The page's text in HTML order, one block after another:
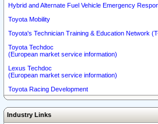
Hybrid and Alternate Fuel Vehicle Emergency
Toyota Mobility
Toyota's Technician Training & Education Network
Toyota Techdoc
(European market service information)
Lexus Techdoc
(European market service information)
Toyota Racing Development
Industry Links